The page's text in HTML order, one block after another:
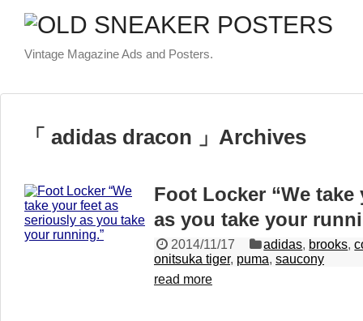
Vintage Magazine Ads and Posters.
「 adidas dracon 」Archives
Foot Locker “We
as you take your
2014/11/17 adidas, brooks,
onitsuka tiger, puma, saucony
read more